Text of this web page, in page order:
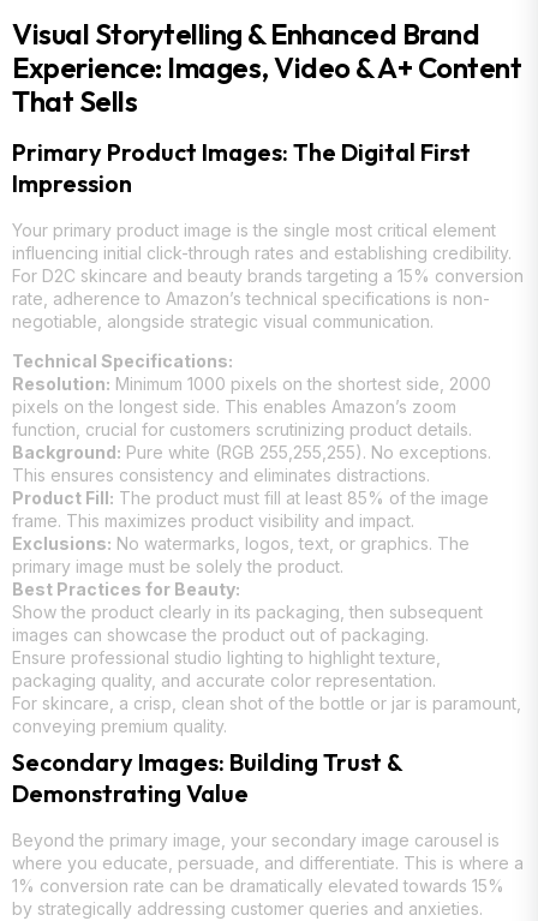
Visual Storytelling & Enhanced Brand
Experience: Images, Video & A+ Content
That Sells
Primary Product Images: The Digital First
Impression
Your primary product image is the single most critical element
influencing initial click-through rates and establishing credibility.
For D2C skincare and beauty brands targeting a 15% conversion
rate, adherence to Amazon’s technical specifications is non-
negotiable, alongside strategic visual communication.
Technical Specifications:
Resolution: Minimum 1000 pixels on the shortest side, 2000
pixels on the longest side. This enables Amazon’s zoom
function, crucial for customers scrutinizing product details.
Background: Pure white (RGB 255,255,255). No exceptions.
This ensures consistency and eliminates distractions.
Product Fill: The product must fill at least 85% of the image
frame. This maximizes product visibility and impact.
Exclusions: No watermarks, logos, text, or graphics. The
primary image must be solely the product.
Best Practices for Beauty:
Show the product clearly in its packaging, then subsequent
images can showcase the product out of packaging.
Ensure professional studio lighting to highlight texture,
packaging quality, and accurate color representation.
For skincare, a crisp, clean shot of the bottle or jar is paramount,
conveying premium quality.
Secondary Images: Building Trust &
Demonstrating Value
Beyond the primary image, your secondary image carousel is
where you educate, persuade, and differentiate. This is where a
1% conversion rate can be dramatically elevated towards 15%
by strategically addressing customer queries and anxieties.